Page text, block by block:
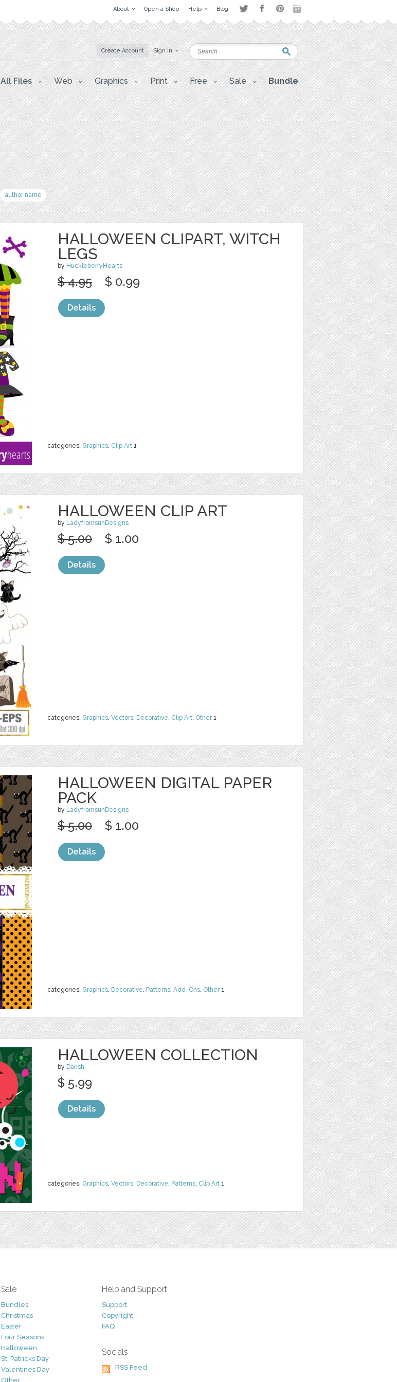
About Open a Shop Help Blog
Create Account Sign in
All Files Web Graphics Print Free Sale Bundle
author name
HALLOWEEN CLIPART, WITCH
LEGS
by HuckleberryHearts
categories: Graphics, Clip Art 1
$ 4.95 $ 0.99
Details
HALLOWEEN CLIP ART
by LadyfromsunDesigns
categories: Graphics, Vectors, Decorative, Clip Art, Other1
$ 5.00 $ 1.00
Details
HALLOWEEN DIGITAL PAPER
PACK
by LadyfromsunDesigns
categories: Graphics, Decorative, Patterns, Add-Ons, Other1
$ 5.00 $ 1.00
Details
HALLOWEEN COLLECTION
by Darish
categories: Graphics, Vectors, Decorative, Patterns, Clip Art 1
$ 5.99
Details
Sale
Bundles
Christmas
Easter
Four Seasons
Halloween
St. Patricks Day
Valentines Day
Other
Help and Support
Support
Copyright
FAQ
Socials
RSS Feed